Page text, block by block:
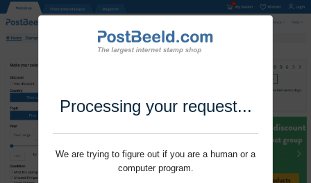
Processing your request...
We are trying to figure out if you are a human or a
computer program.